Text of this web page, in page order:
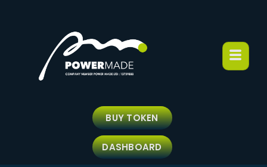
BUY TOKEN
DASHBOARD